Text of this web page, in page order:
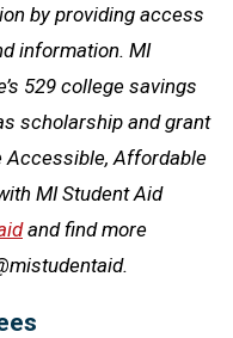
by providing access
information. MI
529 college savings
scholarship and grant
Accessible, Affordable
MI Student Aid
and find more